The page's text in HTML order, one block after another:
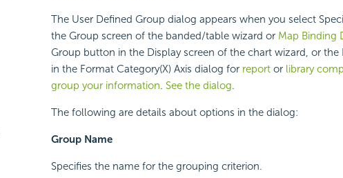
The User Defined Group dialog appears when you select
the Group screen of the banded/table wizard or Map Binding
Group button in the Display screen of the chart wizard, or the
in the Format Category(X) Axis dialog for reportor library
group your information. See the dialog.
The following are details about options in the dialog:
Group Name
Specifies the name for the grouping criterion.